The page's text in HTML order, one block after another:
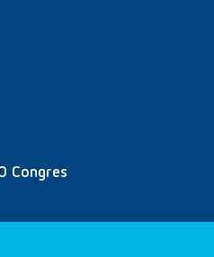
Congres